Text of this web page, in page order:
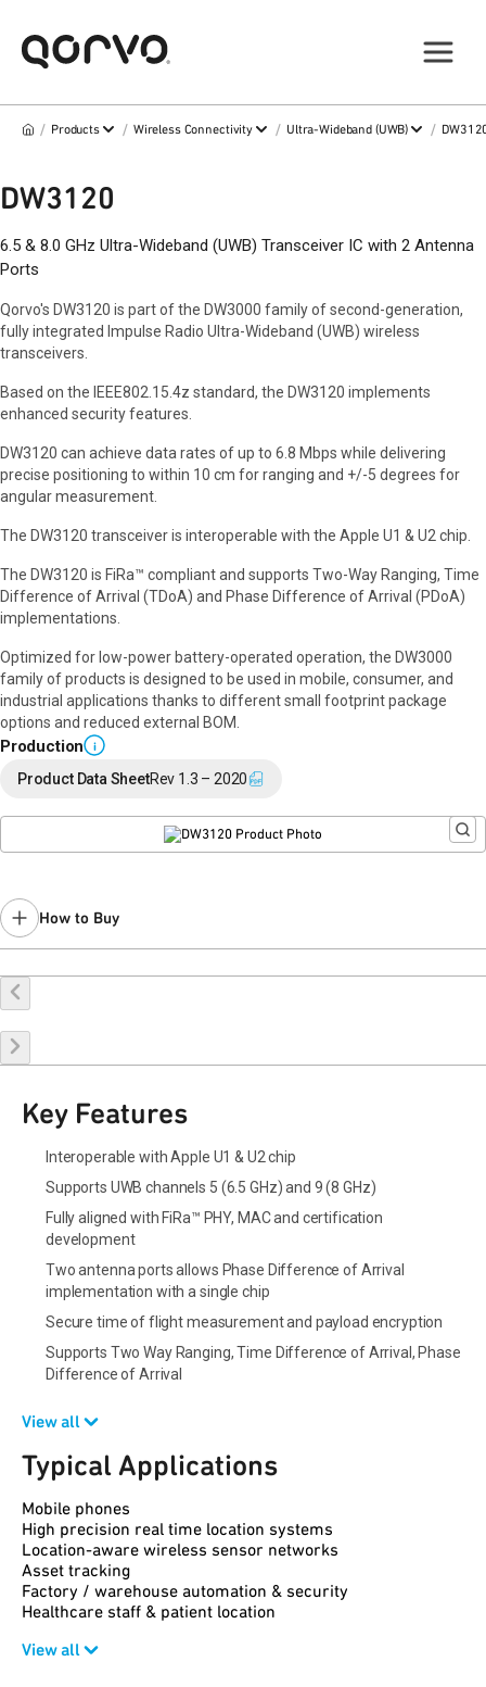
/ Products / Wireless Connectivity / Ultra-Wideband (UWB) /
DW3120
6.5 & 8.0 GHz Ultra-Wideband (UWB) Transceiver IC with 2 Antenna
Ports
Qorvo's DW3120 is part of the DW3000 family of second-generation,
fully integrated Impulse Radio Ultra-Wideband (UWB) wireless
transceivers.
Based on the IEEE802.15.4z standard, the DW3120 implements
enhanced security features.
DW3120 can achieve data rates of up to 6.8 Mbps while delivering
precise positioning to within 10 cm for ranging and +/-5 degrees for
angular measurement.
The DW3120 transceiver is interoperable with the Apple U1 & U2 chip.
The DW3120 is FiRa™ compliant and supports Two-Way Ranging, Time
Difference of Arrival (TDoA) and Phase Difference of Arrival (PDoA)
implementations.
Optimized for low-power battery-operated operation, the DW3000
family of products is designed to be used in mobile, consumer, and
industrial applications thanks to different small footprint package
options and reduced external BOM.
Production i
Product Data SheetRev 1.3 – 2020
How to Buy
Buy Online
Key Features
Interoperable with Apple U1 & U2 chip
Supports UWB channels 5 (6.5 GHz) and 9 (8 GHz)
Fully aligned with FiRa™ PHY, MAC and certification
development
Two antenna ports allows Phase Difference of Arrival
implementation with a single chip
Secure time of flight measurement and payload encryption
Supports Two Way Ranging, Time Difference of Arrival, Phase
Difference of Arrival
View all
Typical Applications
Mobile phones
High precision real time location systems
Location-aware wireless sensor networks
Asset tracking
Factory / warehouse automation & security
Healthcare staff & patient location
View all